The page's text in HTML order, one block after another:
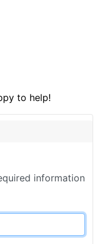
to help!
information